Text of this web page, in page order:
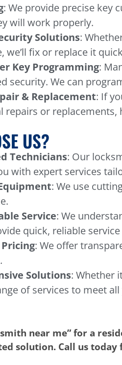
: We provide precise key
will work properly.
Solutions:
we’ll fix or replace it
Key Programming:
security. We can
& Replacement: If
repairs or
US?
Technicians: Our
with expert services
: We use
Service: We
quick, reliable
: We offer
Solutions: Whether
of services to meet
near me” for a
solution. Call us